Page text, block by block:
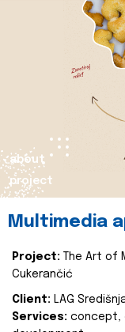
about
project
Multimedia
Project:
The Art of
Cukerančić
Client: LAG
Services: concept,